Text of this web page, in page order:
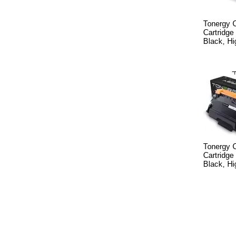
Tonergy
Cartridge
Black,
Tonergy
Cartridge
Black,